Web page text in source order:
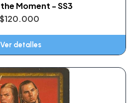
Moment - SS3
$120.000
Ver detalles